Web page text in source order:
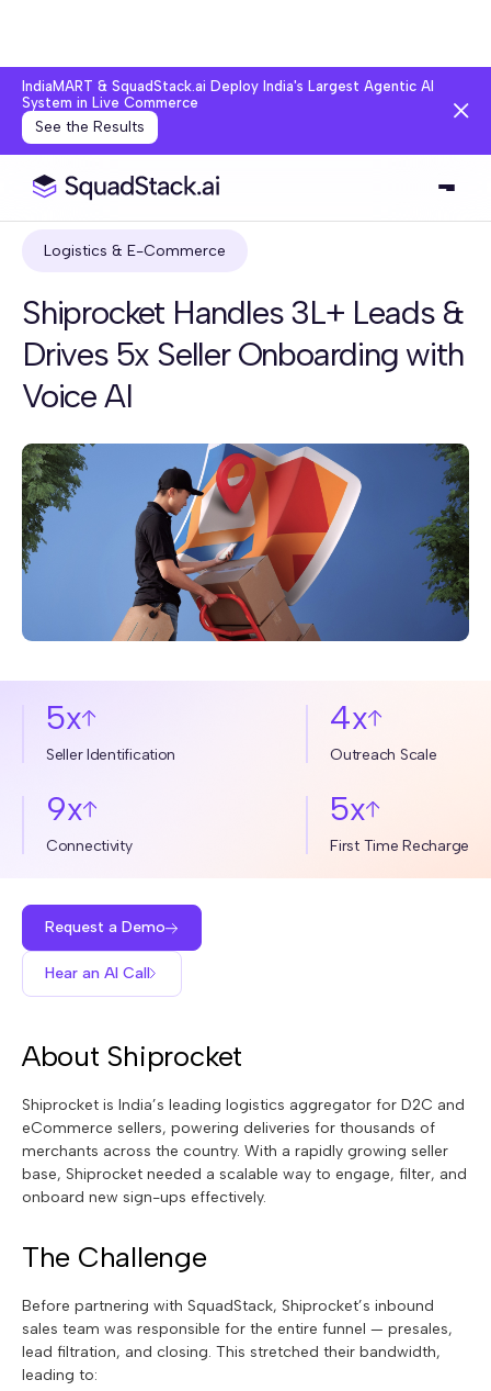
IndiaMART & SquadStack.ai Deploy India's Largest Agentic AI
System in Live Commerce
See the Results
Logistics & E-Commerce
Shiprocket Handles 3L+ Leads &
Drives 5x Seller Onboarding with
Voice AI
5x
Seller Identification
4x
Outreach Scale
9x
Connectivity
5x
First Time Recharge
Request a Demo
Hear an AI Call
About Shiprocket
Shiprocket is India’s leading logistics aggregator for D2C and
eCommerce sellers, powering deliveries for thousands of
merchants across the country. With a rapidly growing seller
base, Shiprocket needed a scalable way to engage, filter, and
onboard new sign-ups effectively.
The Challenge
Before partnering with SquadStack, Shiprocket’s inbound
sales team was responsible for the entire funnel — presales,
lead filtration, and closing. This stretched their bandwidth,
leading to: